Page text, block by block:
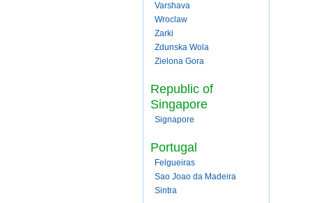
Varshava
Wroclaw
Zarki
Zdunska Wola
Zielona Gora
Republic of
Singapore
Signapore
Portugal
Felgueiras
Sao Joao da Madeira
Sintra